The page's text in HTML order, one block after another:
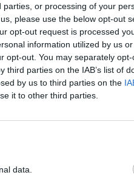
or processing of your
please use the below opt-out
opt-out request is processed
information utilized by us
opt-out. You may separately
parties on the IAB’s list of
by us to third parties on the
it to other third parties.
data.
and Sigala lined up
of international stars
bank holiday weekend